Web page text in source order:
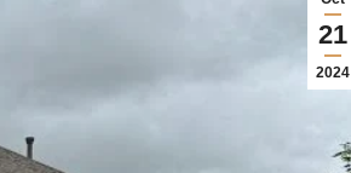
21
2024